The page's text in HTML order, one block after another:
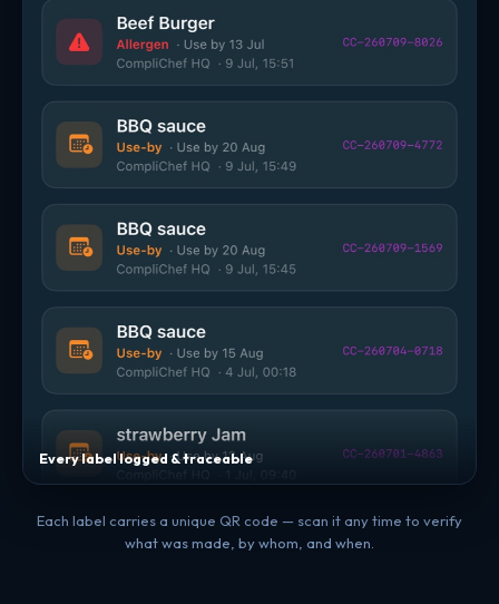
Every label logged & traceable
Each label carries a unique QR code — scan it any time to verify
what was made, by whom, and when.